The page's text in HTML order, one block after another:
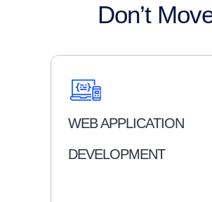
Don’t
WEB APPLICATION
DEVELOPMENT